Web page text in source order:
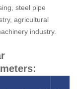
steel pipe
agricultural
industry.